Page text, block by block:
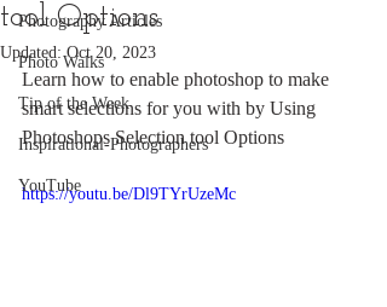
Photography Articles
Photo Walks
Tip of the Week
Inspirational-Photographers
YouTube
tool Options
Updated:Oct 20, 2023
Learn how to enable photoshop to make
smart selections for you with by Using
Photoshops Selection tool Options
https://youtu.be/Dl9TYrUzeMc